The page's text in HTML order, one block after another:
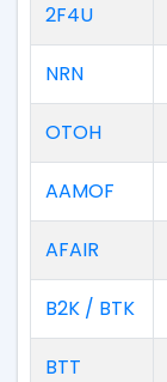
2F4U
NRN
OTOH
AAMOF
AFAIR
B2K / BTK
BTT